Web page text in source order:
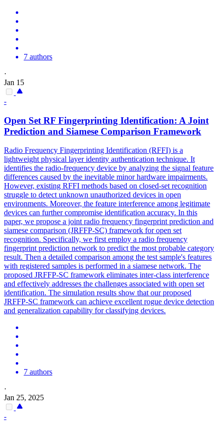
7 authors
·
Jan 15
-
Open Set RF Fingerprinting Identification: A Joint
Prediction and Siamese Comparison Framework
Radio Frequency Fingerprinting Identification (RFFI) is a
lightweight physical layer identity authentication technique. It
identifies the radio-frequency device by analyzing the signal feature
differences caused by the inevitable minor hardware impairments.
However, existing RFFI methods based on closed-set recognition
struggle to detect unknown unauthorized devices in open
environments. Moreover, the feature interference among legitimate
devices can further compromise identification accuracy. In this
paper, we propose a joint radio frequency fingerprint prediction and
siamese comparison (JRFFP-SC) framework for open set
recognition. Specifically, we first employ a radio frequency
fingerprint prediction network to predict the most probable category
result. Then a detailed comparison among the test sample's features
with registered samples is performed in a siamese network. The
proposed JRFFP-SC framework eliminates inter-class interference
and effectively addresses the challenges associated with open set
identification. The simulation results show that our proposed
JRFFP-SC framework can achieve excellent rogue device detection
and generalization capability for classifying devices.
7 authors
·
Jan 25, 2025
-